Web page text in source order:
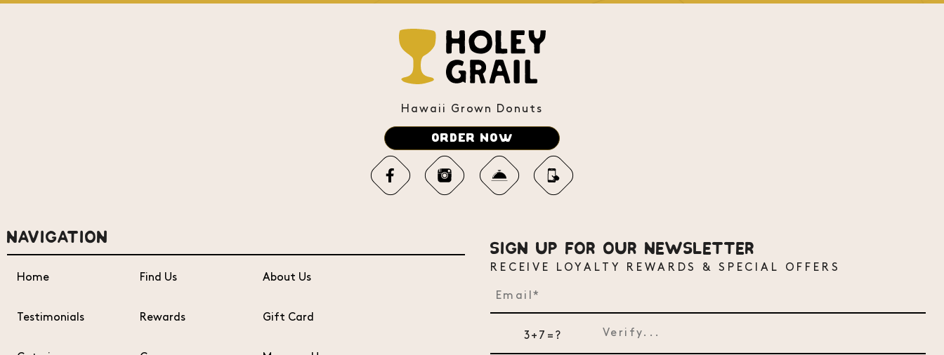
Hawaii Grown Donuts
ORDER NOW
NAVIGATION
Home Find Us About Us
Testimonials Rewards Gift Card
SIGN UP FOR OUR NEWSLETTER
RECEIVE LOYALTY REWARDS & SPECIAL OFFERS
3+7=?